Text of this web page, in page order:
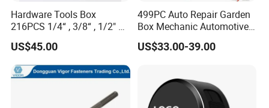
arriving
2. Large quantity: by ocean cargo, arriving time depends on
customers destination
Hardware Tools Box
216PCS 1/4“ , 3/8“ , 1/2" Dr.
Socket Tools Set for Auto
Repair
US$45.00
499PC Auto Repair Garden
Box Mechanic Automotive
Tool Set for RoHS CE GS
CCC Certification Meet ANSI
US$33.00-39.00